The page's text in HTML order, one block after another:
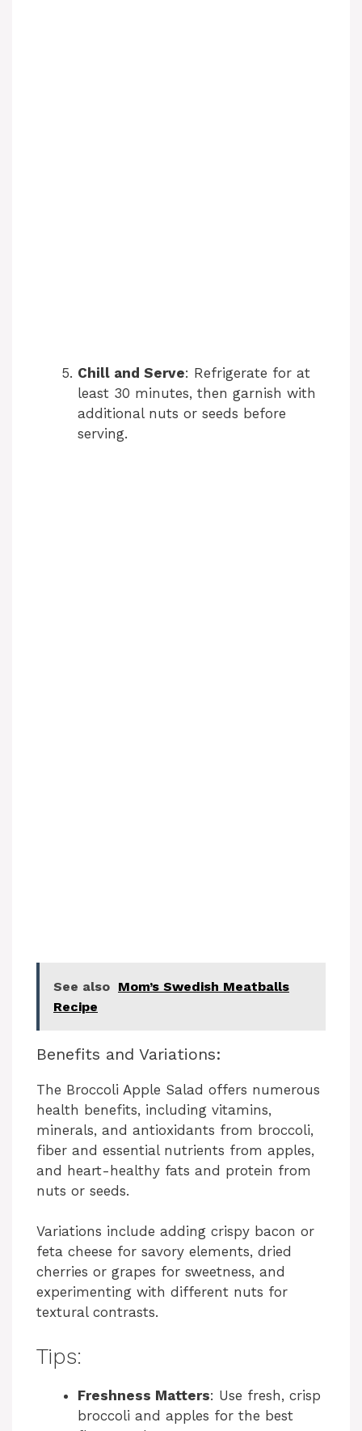
Chill and Serve: Refrigerate for at
least 30 minutes, then garnish with
additional nuts or seeds before
serving.
See also Mom’s Swedish Meatballs
Recipe
Benefits and Variations:
The Broccoli Apple Salad offers numerous
health benefits, including vitamins,
minerals, and antioxidants from broccoli,
fiber and essential nutrients from apples,
and heart-healthy fats and protein from
nuts or seeds.
Variations include adding crispy bacon or
feta cheese for savory elements, dried
cherries or grapes for sweetness, and
experimenting with different nuts for
textural contrasts.
Tips:
Freshness Matters: Use fresh, crisp
broccoli and apples for the best